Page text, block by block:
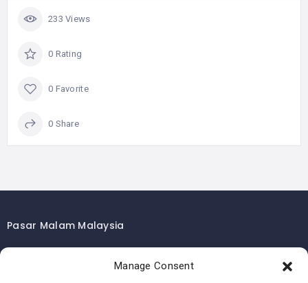
Manage Consent
233 Views
0 Rating
0 Favorite
0 Share
Pasar Malam Malaysia